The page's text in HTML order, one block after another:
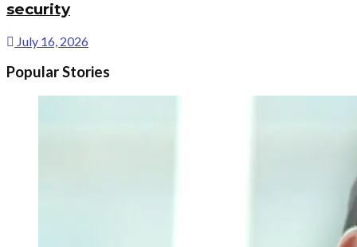
security
July 16, 2026
Popular Stories